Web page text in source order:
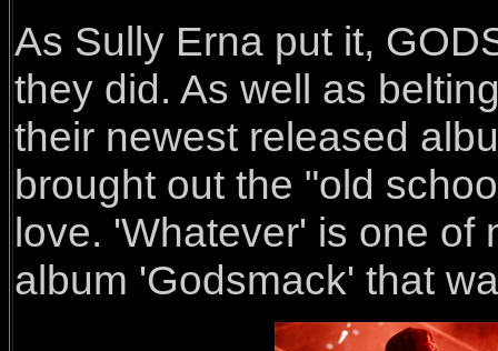
As Sully Erna put it,
they did. As well as
their newest released
brought out the "old
love. 'Whatever' is one of
album 'Godsmack' that